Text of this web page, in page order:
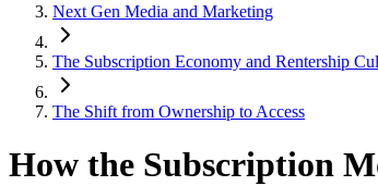
Next Gen Media and Marketing
The Subscription Economy and Rentership
The Shift from Ownership to Access
How the Subscription